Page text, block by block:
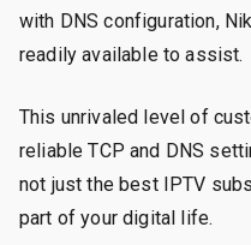
with DNS configuration,
readily available to assist.
This unrivaled level of
reliable TCP and DNS
not just the best IPTV
part of your digital life.